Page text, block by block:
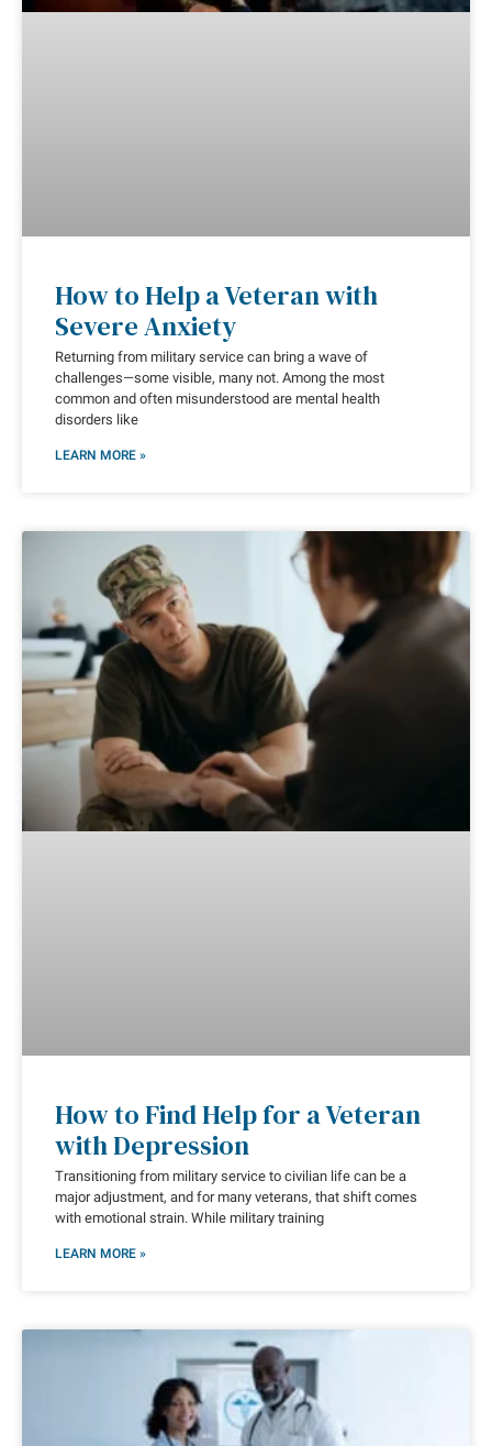
How to Help a Veteran with
Severe Anxiety
Returning from military service can bring a wave of
challenges—some visible, many not. Among the most
common and often misunderstood are mental health
disorders like
LEARN MORE »
How to Find Help for a Veteran
with Depression
Transitioning from military service to civilian life can be a
major adjustment, and for many veterans, that shift comes
with emotional strain. While military training
LEARN MORE »